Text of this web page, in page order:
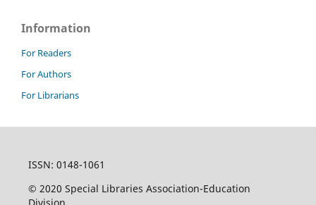
Information
For Readers
For Authors
For Librarians
ISSN: 0148-1061
© 2020 Special Libraries Association-Education